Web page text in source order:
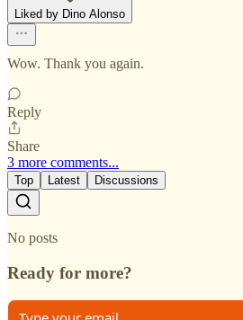
Liked by Dino Alonso
Wow. Thank you again.
Reply
Share
3 more comments...
Top Latest Discussions
No posts
Ready for more?